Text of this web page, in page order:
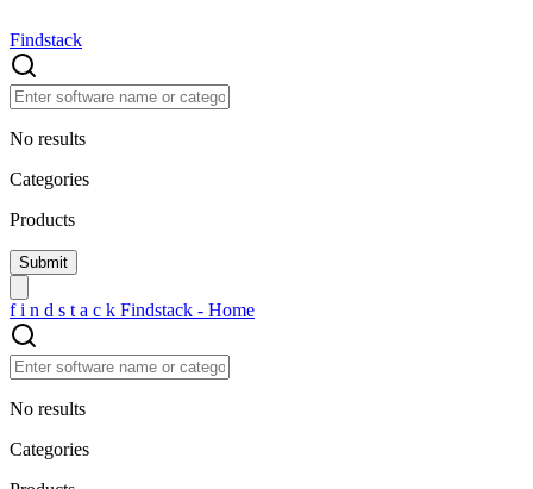
Findstack
No results
Categories
Products
f i n d s t a c k Findstack - Home
No results
Categories